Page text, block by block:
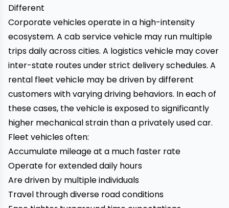
Different
Corporate vehicles operate in a high-intensity
ecosystem. A cab service vehicle may run multiple
trips daily across cities. A logistics vehicle may cover
inter-state routes under strict delivery schedules. A
rental fleet vehicle may be driven by different
customers with varying driving behaviors. In each of
these cases, the vehicle is exposed to significantly
higher mechanical strain than a privately used car.
Fleet vehicles often:
Accumulate mileage at a much faster rate
Operate for extended daily hours
Are driven by multiple individuals
Travel through diverse road conditions